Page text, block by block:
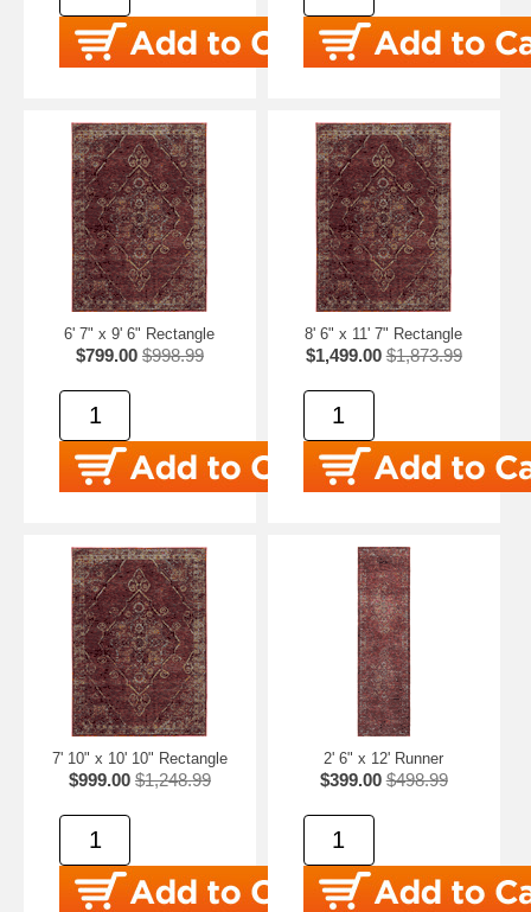
6' 7" x 9' 6" Rectangle
$799.00 $998.99
8' 6" x 11' 7" Rectangle
$1,499.00 $1,873.99
7' 10" x 10' 10" Rectangle
$999.00 $1,248.99
2' 6" x 12' Runner
$399.00 $498.99